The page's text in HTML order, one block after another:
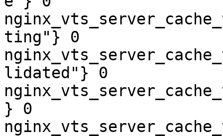
ting"} 0
lidated"} 0
} 0